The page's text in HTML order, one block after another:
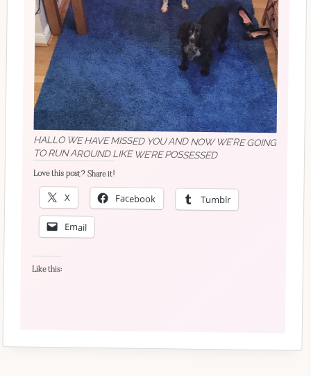
HALLO WE HAVE MISSED YOU AND NOW WE’RE GOING
TO RUN AROUND LIKE WE’RE POSSESSED
Love this post? Share it!
X Facebook Tumblr
Email
Like this: